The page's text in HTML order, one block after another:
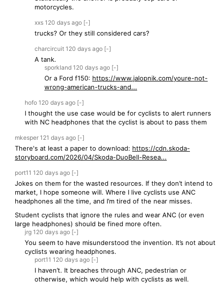
motorcycles.
xxs 120 days ago [-]
trucks? Or they still considered cars?
charcircuit 120 days ago [-]
A tank.
sporkland 120 days ago [-]
Or a Ford f150: https://www.jalopnik.com/youre-not-
wrong-american-trucks-and...
hofo 120 days ago [-]
I thought the use case would be for cyclists to alert runners
with NC headphones that the cyclist is about to pass them
mkesper 121 days ago [-]
There's at least a paper to download: https://cdn.skoda-
storyboard.com/2026/04/Skoda-DuoBell-Resea...
port11 120 days ago [-]
Jokes on them for the wasted resources. If they don’t intend to
market, I hope someone will. Where I live cyclists use ANC
headphones all the time, and I’m tired of the near misses.
Student cyclists that ignore the rules and wear ANC (or even
large headphones) should be fined more often.
jrg 120 days ago [-]
You seem to have misunderstood the invention. It’s not about
cyclists wearing headphones.
port11 120 days ago [-]
I haven’t. It breaches through ANC, pedestrian or
otherwise, which would help with cyclists as well.